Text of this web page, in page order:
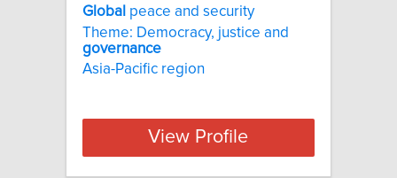
Global peace and security
Theme: Democracy, justice and
governance
Asia-Pacific region
View Profile